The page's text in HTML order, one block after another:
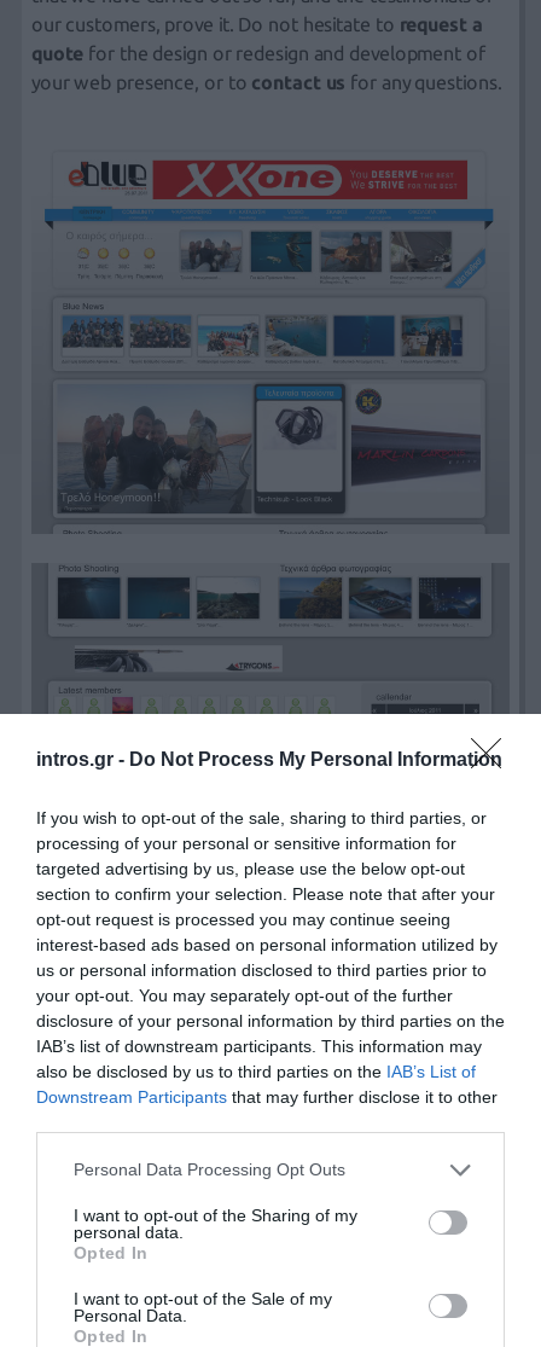
intros.gr - Do Not Process My Personal Information
If you wish to opt-out of the sale, sharing to third parties, or
processing of your personal or sensitive information for
targeted advertising by us, please use the below opt-out
section to confirm your selection. Please note that after your
opt-out request is processed you may continue seeing
interest-based ads based on personal information utilized by
us or personal information disclosed to third parties prior to
your opt-out. You may separately opt-out of the further
disclosure of your personal information by third parties on the
IAB’s list of downstream participants. This information may
also be disclosed by us to third parties on the IAB’s List of
Downstream Participants that may further disclose it to other
Personal Data Processing Opt Outs
I want to opt-out of the Sharing of my
personal data.
Opted In
I want to opt-out of the Sale of my
Personal Data.
Opted In
our customers, prove it. Do not hesitate to request a
quote for the design or redesign and development of
your web presence, or to contact us for any questions.